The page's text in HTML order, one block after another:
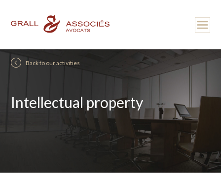
Back to our activities
Intellectual property